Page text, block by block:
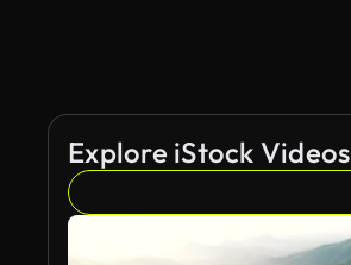
Explore iStock Videos